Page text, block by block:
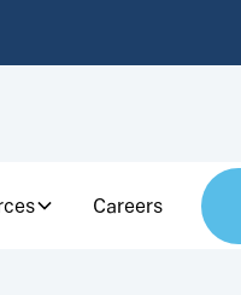
Careers